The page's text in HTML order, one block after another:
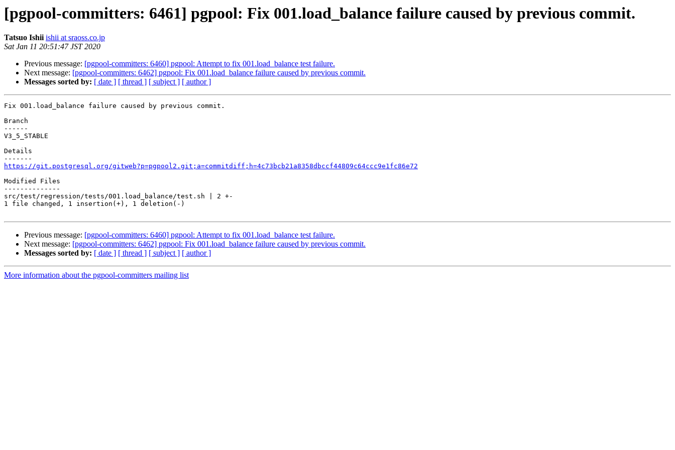
[pgpool-committers: 6461] pgpool: Fix 001.load_balance failure caused by previous commit.
Tatsuo Ishii ishii at sraoss.co.jp
Sat Jan 11 20:51:47 JST 2020
Previous message: [pgpool-committers: 6460] pgpool: Attempt to fix 001.load_balance test failure.
Next message: [pgpool-committers: 6462] pgpool: Fix 001.load_balance failure caused by previous commit.
Messages sorted by: [ date ] [ thread ] [ subject ] [ author ]
Fix 001.load_balance failure caused by previous commit.
Branch
------
V3_5_STABLE
Details
https://git.postgresql.org/gitweb?p=pgpool2.git;a=commitdiff;h=4c73bcb21a8358dbccf44809c64ccc9e1fc86e72
Modified Files
--------------
src/test/regression/tests/001.load_balance/test.sh | 2 +-
1 file changed, 1 insertion(+), 1 deletion(-)
Previous message: [pgpool-committers: 6460] pgpool: Attempt to fix 001.load_balance test failure.
Next message: [pgpool-committers: 6462] pgpool: Fix 001.load_balance failure caused by previous commit.
Messages sorted by: [ date ] [ thread ] [ subject ] [ author ]
More information about the pgpool-committers mailing list